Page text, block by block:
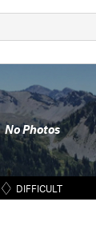
No Photos
DIFFICULT